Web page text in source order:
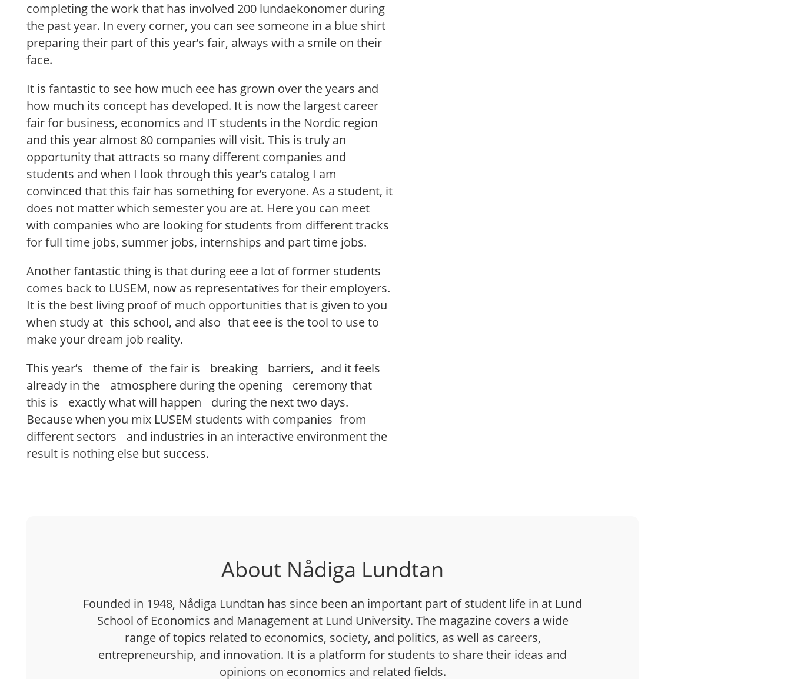
completing the work that has involved 200 lundaekonomer during
the past year. In every corner, you can see someone in a blue shirt
preparing their part of this year’s fair, always with a smile on their
face.
It is fantastic to see how much eee has grown over the years and
how much its concept has developed. It is now the largest career
fair for business, economics and IT students in the Nordic region
and this year almost 80 companies will visit. This is truly an
opportunity that attracts so many different companies and
students and when I look through this year’s catalog I am
convinced that this fair has something for everyone. As a student, it
does not matter which semester you are at. Here you can meet
with companies who are looking for students from different tracks
for full time jobs, summer jobs, internships and part time jobs.
Another fantastic thing is that during eee a lot of former students
comes back to LUSEM, now as representatives for their employers.
It is the best living proof of much opportunities that is given to you
when study at this school, and also that eee is the tool to use to
make your dream job reality.
This year’s theme of the fair is breaking barriers, and it feels
already in the atmosphere during the opening ceremony that
this is exactly what will happen during the next two days.
Because when you mix LUSEM students with companies from
different sectors and industries in an interactive environment the
result is nothing else but success.
About Nådiga Lundtan
Founded in 1948, Nådiga Lundtan has since been an important part of student life in at Lund
School of Economics and Management at Lund University. The magazine covers a wide
range of topics related to economics, society, and politics, as well as careers,
entrepreneurship, and innovation. It is a platform for students to share their ideas and
opinions on economics and related fields.